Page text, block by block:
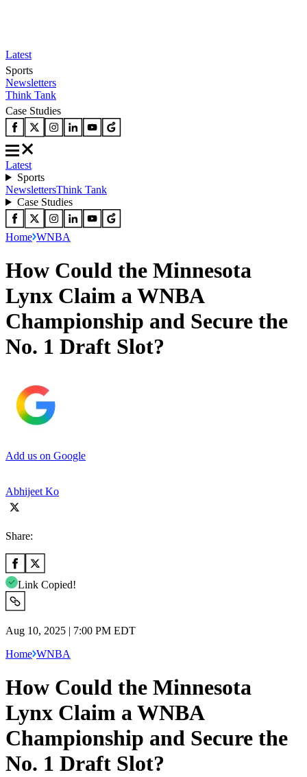
Latest
Sports
Newsletters
Think Tank
Case Studies
Latest
Sports
NewslettersThink Tank
Case Studies
Home WNBA
How Could the Minnesota
Lynx Claim a WNBA
Championship and Secure the
No. 1 Draft Slot?
Add us on Google
Abhijeet Ko
Share:
Link Copied!
Aug 10, 2025 | 7:00 PM EDT
Home WNBA
How Could the Minnesota
Lynx Claim a WNBA
Championship and Secure the
No. 1 Draft Slot?